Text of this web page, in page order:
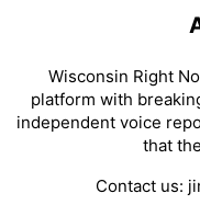
Wisconsin Right
platform with
independent voice
that
Contact us: